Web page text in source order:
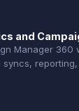
and
Manager 360
syncs,